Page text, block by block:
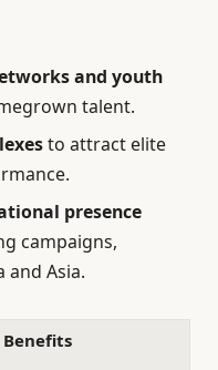
and youth
talent.
to attract elite
presence
campaigns,
and Asia.